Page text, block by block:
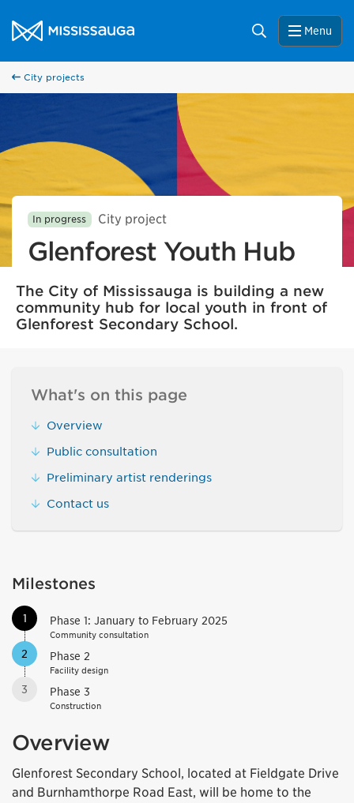
City of Mississauga Homepage
Search Menu
City projects
In progress City project
Glenforest Youth Hub
The City of Mississauga is building a new
community hub for local youth in front of
Glenforest Secondary School.
What's on this page
Overview
Public consultation
Preliminary artist renderings
Contact us
Milestones
1 Phase 1: January to February 2025
Community consultation
2 Phase 2
Facility design
3 Phase 3
Construction
Overview
Glenforest Secondary School, located at Fieldgate Drive
and Burnhamthorpe Road East, will be home to the